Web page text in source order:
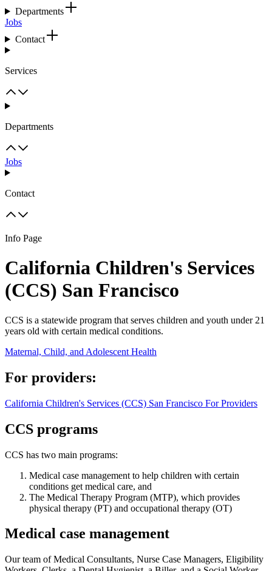
Departments
Jobs
Contact
Services
Departments
Jobs
Contact
Info Page
California Children's Services
(CCS) San Francisco
CCS is a statewide program that serves children and youth under 21
years old with certain medical conditions.
Maternal, Child, and Adolescent Health
For providers:
California Children's Services (CCS) San Francisco For Providers
CCS programs
CCS has two main programs:
Medical case management to help children with certain
conditions get medical care, and
The Medical Therapy Program (MTP), which provides
physical therapy (PT) and occupational therapy (OT)
Medical case management
Our team of Medical Consultants, Nurse Case Managers, Eligibility